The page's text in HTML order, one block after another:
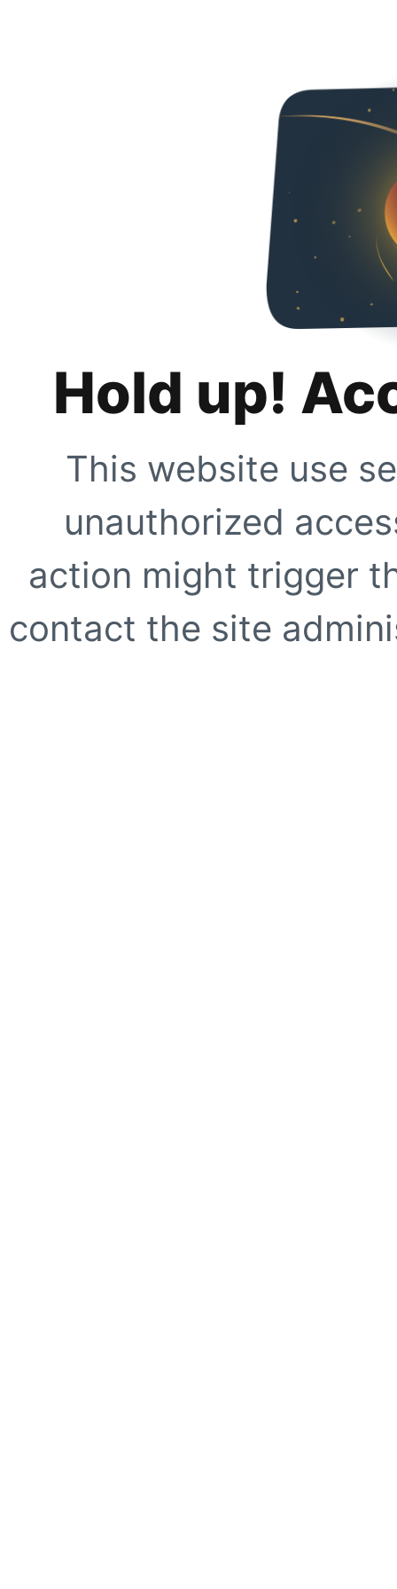
Hold up!
This website use
unauthorized
action might trigger
contact the site